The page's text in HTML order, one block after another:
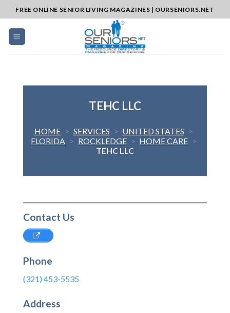
to
content
FREE ONLINE SENIOR LIVING MAGAZINES | OURSENIORS.NET
TEHC LLC
HOME > SERVICES > UNITED STATES >
FLORIDA > ROCKLEDGE > HOME CARE >
TEHC LLC
Contact Us
Phone
(321) 453-5535
Address